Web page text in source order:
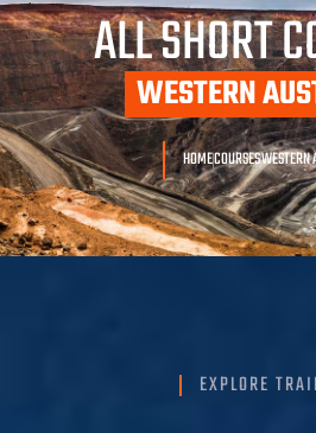
ALL SHORT
WESTERN
HOMECOURSES
EXPLORE